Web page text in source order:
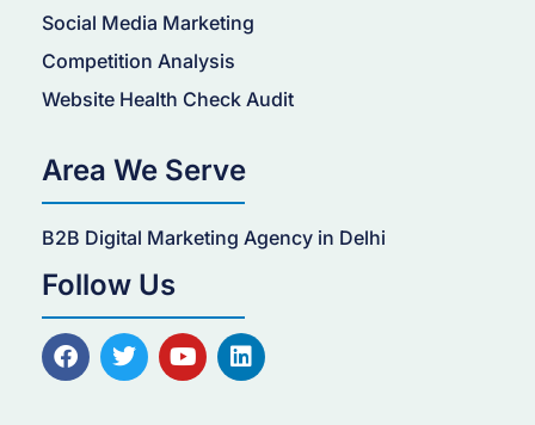
Social Media Marketing
Competition Analysis
Website Health Check Audit
Area We Serve
B2B Digital Marketing Agency in Delhi
Follow Us
F
a
T
w
Y
o
L
i